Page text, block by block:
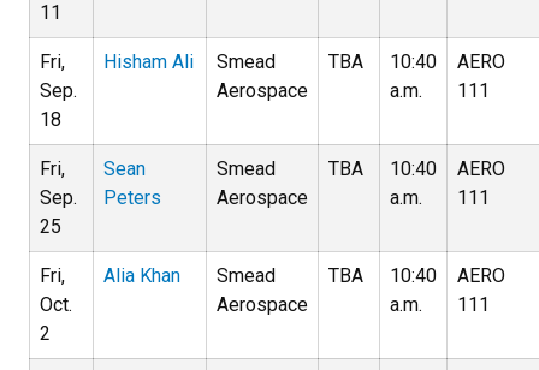
11
Fri,
Sep.
18
Hisham Ali
Smead
Aerospace
TBA
10:40
a.m.
AERO
111
Fri,
Sep.
25
Sean
Peters
Smead
Aerospace
TBA
10:40
a.m.
AERO
111
Fri,
Oct.
2
Alia Khan
Smead
Aerospace
TBA
10:40
a.m.
AERO
111